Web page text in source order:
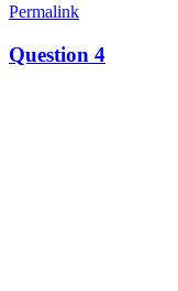
Permalink
Question 4